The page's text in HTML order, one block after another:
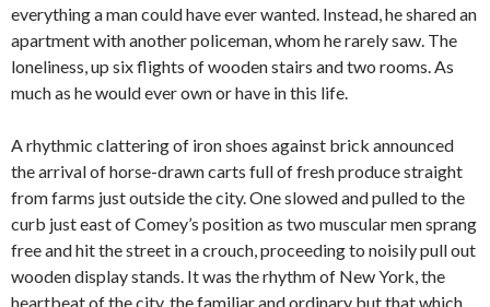
everything a man could have ever wanted. Instead, he shared an
apartment with another policeman, whom he rarely saw. The
loneliness, up six flights of wooden stairs and two rooms. As
much as he would ever own or have in this life.
A rhythmic clattering of iron shoes against brick announced
the arrival of horse-drawn carts full of fresh produce straight
from farms just outside the city. One slowed and pulled to the
curb just east of Comey’s position as two muscular men sprang
free and hit the street in a crouch, proceeding to noisily pull out
wooden display stands. It was the rhythm of New York, the
heartbeat of the city, the familiar and ordinary but that which